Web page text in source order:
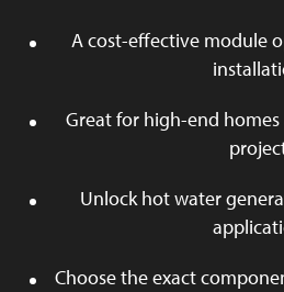
A cost-effective module
Great for high-end
Unlock hot water
Choose the exact